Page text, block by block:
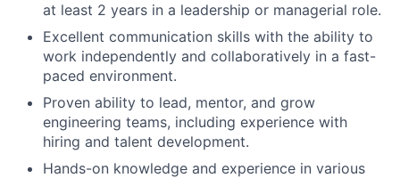
at least 2 years in a leadership or managerial role.
Excellent communication skills with the ability to
work independently and collaboratively in a fast-
paced environment.
Proven ability to lead, mentor, and grow
engineering teams, including experience with
hiring and talent development.
Hands-on knowledge and experience in various